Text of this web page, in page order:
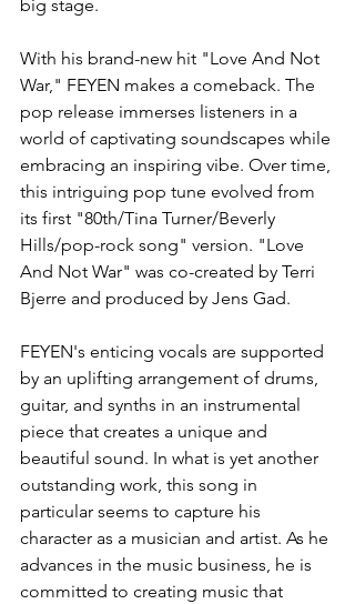
big stage.
With his brand-new hit "Love And Not
War," FEYEN makes a comeback. The
pop release immerses listeners in a
world of captivating soundscapes while
embracing an inspiring vibe. Over time,
this intriguing pop tune evolved from
its first "80th/Tina Turner/Beverly
Hills/pop-rock song" version. "Love
And Not War" was co-created by Terri
Bjerre and produced by Jens Gad.
FEYEN's enticing vocals are supported
by an uplifting arrangement of drums,
guitar, and synths in an instrumental
piece that creates a unique and
beautiful sound. In what is yet another
outstanding work, this song in
particular seems to capture his
character as a musician and artist. As he
advances in the music business, he is
committed to creating music that